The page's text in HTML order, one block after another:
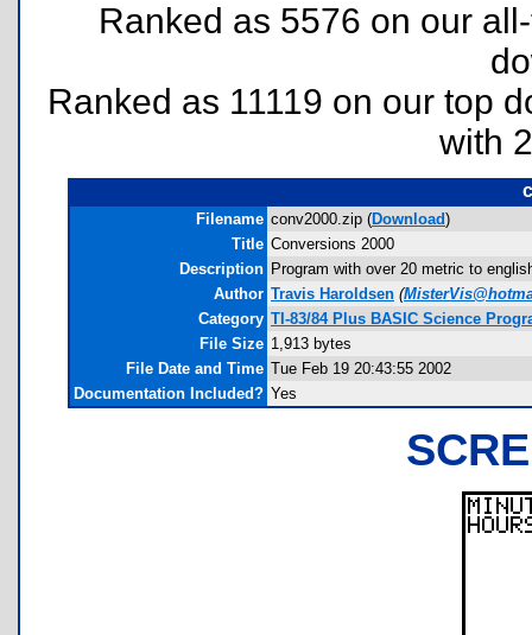
Ranked as 5576 on our
Ranked as 11119 on our top
with
Filename conv2000.zip (Download)
Title Conversions 2000
Description Program with over 20 metric to
Author Travis Haroldsen (
Category TI-83/84 Plus BASIC Science
File Size 1,913 bytes
File Date and Time Tue Feb 19 20:43:55 2002
Documentation Included? Yes